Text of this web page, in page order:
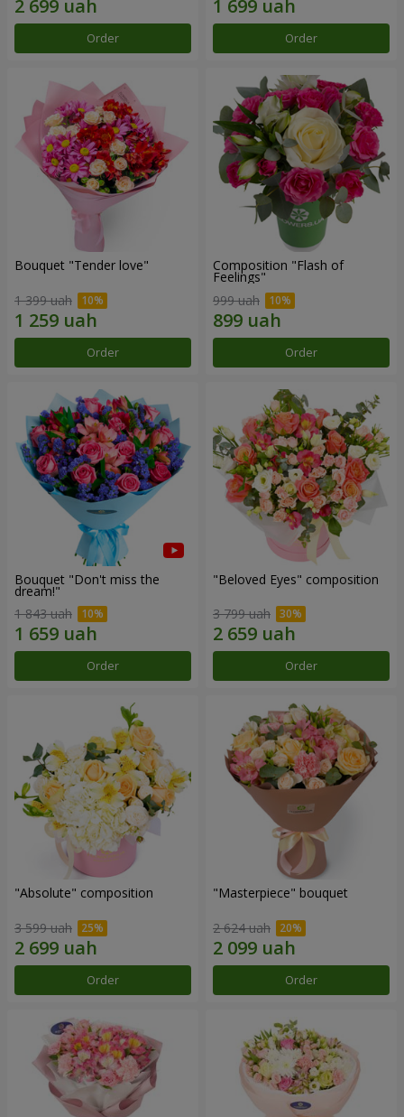
Order Order
Bouquet "Tender love"
1 399 uah
Order
Composition "Flash of
Feelings"
999 uah
Order
Bouquet "Don't miss the
dream!"
1 843 uah
Order
"Beloved Eyes" composition
3 799 uah
Order
"Absolute" composition
3 599 uah
Order
"Masterpiece" bouquet
2 624 uah
Order